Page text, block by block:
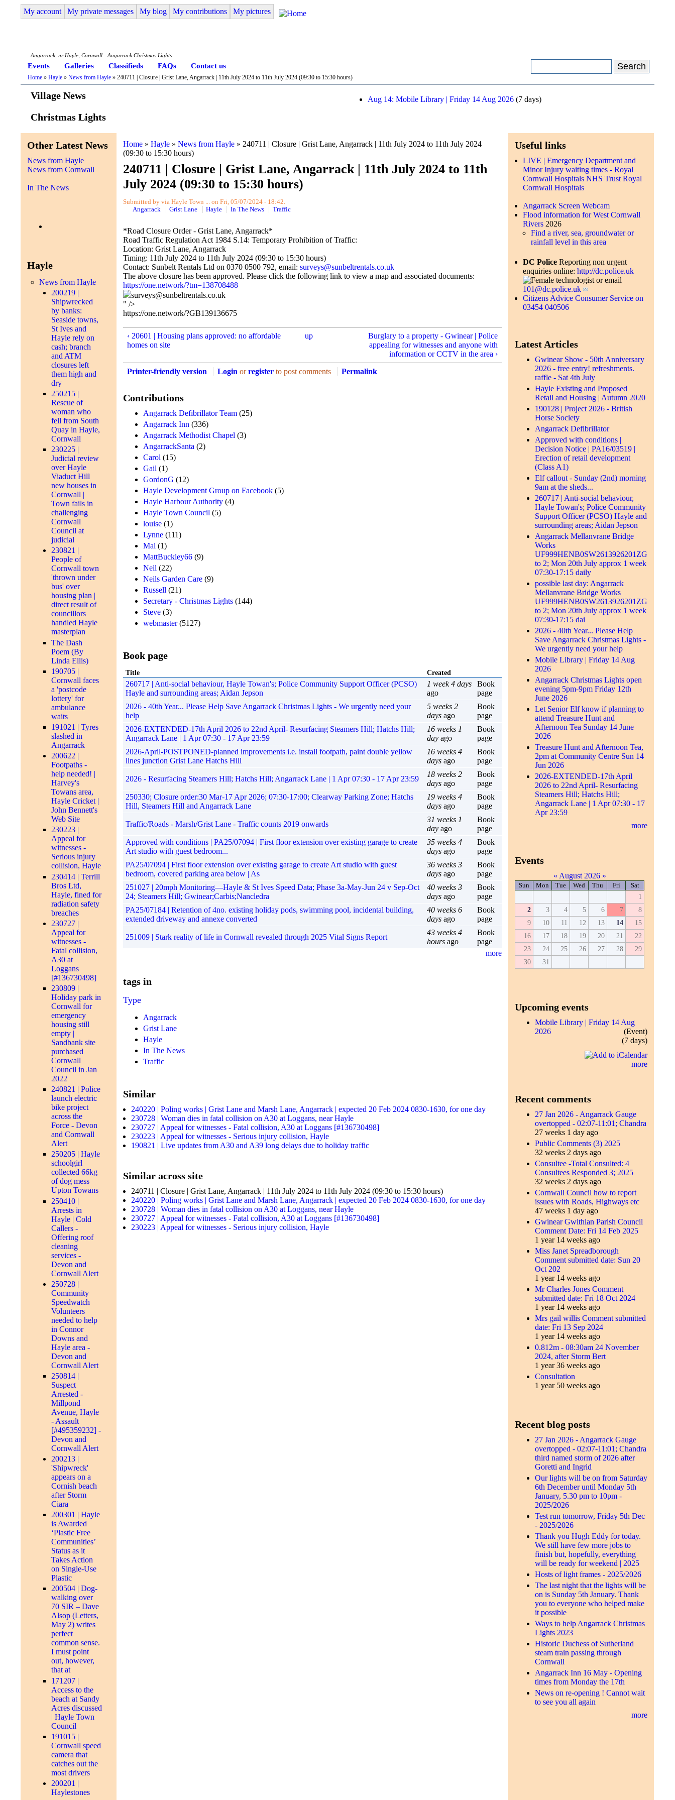
My account My private messages My blog My contributions My pictures
Angarrack, nr Hayle, Cornwall - Angarrack Christmas Lights
Events Galleries Classifieds FAQs Contact us
Home »Hayle »News from Hayle » 240711 | Closure | Grist Lane, Angarrack | 11th July 2024 to 11th July 2024 (09:30 to 15:30 hours)
Village News
Christmas Lights
Aug 14: Mobile Library | Friday 14 Aug 2026 (7 days)
Other Latest News
News from Hayle
News from Cornwall
In The News
Hayle
News from Hayle
200219 |
Shipwrecked
by banks:
Seaside towns,
St Ives and
Hayle rely on
cash; branch
and ATM
closures left
them high and
dry
250215 |
Rescue of
woman who
fell from South
Quay in Hayle,
Cornwall
230225 |
Judicial review
over Hayle
Viaduct Hill
new houses in
Cornwall |
Town fails in
challenging
Cornwall
Council at
judicial
230821 |
People of
Cornwall town
'thrown under
bus' over
housing plan |
direct result of
councillors
handled Hayle
masterplan
The Dash
Poem (By
Linda Ellis)
190705 |
Cornwall faces
a 'postcode
lottery' for
ambulance
waits
191021 | Tyres
slashed in
Angarrack
200622 |
Footpaths -
help needed! |
Harvey's
Towans area,
Hayle Cricket |
John Bennett's
Web Site
230223 |
Appeal for
witnesses -
Serious injury
collision, Hayle
230414 | Terrill
Bros Ltd,
Hayle, fined for
radiation safety
breaches
230727 |
Appeal for
witnesses -
Fatal collision,
A30 at
Loggans
[#136730498]
230809 |
Holiday park in
Cornwall for
emergency
housing still
empty |
Sandbank site
purchased
Cornwall
Council in Jan
2022
240821 | Police
launch electric
bike project
across the
Force - Devon
and Cornwall
Alert
250205 | Hayle
schoolgirl
collected 66kg
of dog mess
Upton Towans
250410 |
Arrests in
Hayle | Cold
Callers -
Offering roof
cleaning
services -
Devon and
Cornwall Alert
250728 |
Community
Speedwatch
Volunteers
needed to help
in Connor
Downs and
Hayle area -
Devon and
Cornwall Alert
250814 |
Suspect
Arrested -
Millpond
Avenue, Hayle
- Assault
[#495359232] -
Devon and
Cornwall Alert
200213 |
'Shipwreck'
appears on a
Cornish beach
after Storm
Ciara
200301 | Hayle
is Awarded
‘Plastic Free
Communities’
Status as it
Takes Action
on Single-Use
Plastic
200504 | Dog-
walking over
70 SIR – Dave
Alsop (Letters,
May 2) writes
perfect
common sense.
I must point
out, however,
that at
171207 |
Access to the
beach at Sandy
Acres discussed
| Hayle Town
Council
191015 |
Cornwall speed
camera that
catches out the
most drivers
200201 |
Haylestones
Home »Hayle »News from Hayle » 240711 | Closure | Grist Lane, Angarrack | 11th July 2024 to 11th July 2024
(09:30 to 15:30 hours)
240711 | Closure | Grist Lane, Angarrack | 11th July 2024 to 11th
July 2024 (09:30 to 15:30 hours)
Submitted by via Hayle Town ... on Fri, 05/07/2024 - 18:42.
Angarrack
Grist Lane Hayle In The News Traffic
*Road Closure Order - Grist Lane, Angarrack*
Road Traffic Regulation Act 1984 S.14: Temporary Prohibition of Traffic:
Location: Grist Lane, Angarrack
Timing: 11th July 2024 to 11th July 2024 (09:30 to 15:30 hours)
Contact: Sunbelt Rentals Ltd on 0370 0500 792, email:surveys@sunbeltrentals.co.uk
The above closure has been approved. Please click the following link to view a map and associated documents:
https://one.network/?tm=138708488
surveys@sunbeltrentals.co.uk
" />
https://one.network/?GB139136675
‹ 20601 | Housing plans approved: no affordable
homes on site
up
Burglary to a property - Gwinear | Police
appealing for witnesses and anyone with
information or CCTV in the area ›
Printer-friendly version Login orregister to post comments Permalink
Contributions
Angarrack Defibrillator Team (25)
Angarrack Inn (336)
Angarrack Methodist Chapel (3)
AngarrackSanta (2)
Carol (15)
Gail (1)
GordonG (12)
Hayle Development Group on Facebook (5)
Hayle Harbour Authority (4)
Hayle Town Council (5)
louise (1)
Lynne (111)
Mal (1)
MattBuckley66 (9)
Neil (22)
Neils Garden Care (9)
Russell (21)
Secretary - Christmas Lights (144)
Steve (3)
webmaster(5127)
Book page
Title Created
260717 | Anti-social behaviour, Hayle Towan's; Police Community Support Officer (PCSO)
Hayle and surrounding areas; Aidan Jepson
1 week 4 days
ago
Book
page
2026 - 40th Year... Please Help Save Angarrack Christmas Lights - We urgently need your
help
5 weeks 2
days ago
Book
page
2026-EXTENDED-17th April 2026 to 22nd April- Resurfacing Steamers Hill; Hatchs Hill;
Angarrack Lane | 1 Apr 07:30 - 17 Apr 23:59
16 weeks 1
day ago
Book
page
2026-April-POSTPONED-planned improvements i.e. install footpath, paint double yellow
lines junction Grist Lane Hatchs Hill
16 weeks 4
days ago
Book
page
2026 - Resurfacing Steamers Hill; Hatchs Hill; Angarrack Lane | 1 Apr 07:30 - 17 Apr 23:59
18 weeks 2
days ago
Book
page
250330; Closure order:30 Mar-17 Apr 2026; 07:30-17:00; Clearway Parking Zone; Hatchs
Hill, Steamers Hill and Angarrack Lane
19 weeks 4
days ago
Book
page
Traffic/Roads - Marsh/Grist Lane - Traffic counts 2019 onwards
31 weeks 1
day ago
Book
page
Approved with conditions | PA25/07094 | First floor extension over existing garage to create
Art studio with guest bedroom...
35 weeks 4
days ago
Book
page
PA25/07094 | First floor extension over existing garage to create Art studio with guest
bedroom, covered parking area below | As
36 weeks 3
days ago
Book
page
251027 | 20mph Monitoring—Hayle & St Ives Speed Data; Phase 3a-May-Jun 24 v Sep-Oct
24; Steamers Hill; Gwinear;Carbis;Nancledra
40 weeks 3
days ago
Book
page
PA25/07184 | Retention of 4no. existing holiday pods, swimming pool, incidental building,
extended driveway and annexe converted
40 weeks 6
days ago
Book
page
251009 | Stark reality of life in Cornwall revealed through 2025 Vital Signs Report
43 weeks 4
hours ago
Book
page
more
tags in
Type
Angarrack
Grist Lane
Hayle
In The News
Traffic
Similar
240220 | Poling works | Grist Lane and Marsh Lane, Angarrack | expected 20 Feb 2024 0830-1630, for one day
230728 | Woman dies in fatal collision on A30 at Loggans, near Hayle
230727 | Appeal for witnesses - Fatal collision, A30 at Loggans [#136730498]
230223 | Appeal for witnesses - Serious injury collision, Hayle
190821 | Live updates from A30 and A39 long delays due to holiday traffic
Similar across site
240711 | Closure | Grist Lane, Angarrack | 11th July 2024 to 11th July 2024 (09:30 to 15:30 hours)
240220 | Poling works | Grist Lane and Marsh Lane, Angarrack | expected 20 Feb 2024 0830-1630, for one day
230728 | Woman dies in fatal collision on A30 at Loggans, near Hayle
230727 | Appeal for witnesses - Fatal collision, A30 at Loggans [#136730498]
230223 | Appeal for witnesses - Serious injury collision, Hayle
Useful links
LIVE | Emergency Department and
Minor Injury waiting times - Royal
Cornwall Hospitals NHS Trust Royal
Cornwall Hospitals
Angarrack Screen Webcam
Flood information for West Cornwall
Rivers 2026
Find a river, sea, groundwater or
rainfall level in this area
DC Police Reporting non urgent
enquiries online:http://dc.police.uk
or email
101@dc.police.uk
Citizens Advice Consumer Service on
03454 040506
Latest Articles
Gwinear Show - 50th Anniversary
2026 - free entry! refreshments.
raffle - Sat 4th July
Hayle Existing and Proposed
Retail and Housing | Autumn 2020
190128 | Project 2026 - British
Horse Society
Angarrack Defibrillator
Approved with conditions |
Decision Notice | PA16/03519 |
Erection of retail development
(Class A1)
Elf callout - Sunday (2nd) morning
9am at the sheds...
260717 | Anti-social behaviour,
Hayle Towan's; Police Community
Support Officer (PCSO) Hayle and
surrounding areas; Aidan Jepson
Angarrack Mellanvrane Bridge
Works
UF999HENB0SW2613926201ZG
to 2; Mon 20th July approx 1 week
07:30-17:15 daily
possible last day: Angarrack
Mellanvrane Bridge Works
UF999HENB0SW2613926201ZG
to 2; Mon 20th July approx 1 week
07:30-17:15 dai
2026 - 40th Year... Please Help
Save Angarrack Christmas Lights -
We urgently need your help
Mobile Library | Friday 14 Aug
2026
Angarrack Christmas Lights open
evening 5pm-9pm Friday 12th
June 2026
Let Senior Elf know if planning to
attend Treasure Hunt and
Afternoon Tea Sunday 14 June
2026
Treasure Hunt and Afternoon Tea,
2pm at Community Centre Sun 14
Jun 2026
2026-EXTENDED-17th April
2026 to 22nd April- Resurfacing
Steamers Hill; Hatchs Hill;
Angarrack Lane | 1 Apr 07:30 - 17
Apr 23:59
more
Events
« August 2026 »
Sun Mon Tue Wed Thu Fri Sat
1
2
3 4 5 6 7
8
9
10 11 12 13 14
15
16
17 18 19 20 21
22
23
24 25 26 27 28
29
30
31
Upcoming events
Mobile Library | Friday 14 Aug
2026
(Event)
(7 days)
more
Recent comments
27 Jan 2026 - Angarrack Gauge
overtopped - 02:07-11:01; Chandra
27 weeks 1 day ago
Public Comments (3) 2025
32 weeks 2 days ago
Consultee -Total Consulted: 4
Consultees Responded 3; 2025
32 weeks 2 days ago
Cornwall Council how to report
issues with Roads, Highways etc
47 weeks 1 day ago
Gwinear Gwithian Parish Council
Comment Date: Fri 14 Feb 2025
1 year 14 weeks ago
Miss Janet Spreadborough
Comment submitted date: Sun 20
Oct 202
1 year 14 weeks ago
Mr Charles Jones Comment
submitted date: Fri 18 Oct 2024
1 year 14 weeks ago
Mrs gail willis Comment submitted
date: Fri 13 Sep 2024
1 year 14 weeks ago
0.812m - 08:30am 24 November
2024, after Storm Bert
1 year 36 weeks ago
Consultation
1 year 50 weeks ago
Recent blog posts
27 Jan 2026 - Angarrack Gauge
overtopped - 02:07-11:01; Chandra
third named storm of 2026 after
Goretti and Ingrid
Our lights will be on from Saturday
6th December until Monday 5th
January, 5.30 pm to 10pm -
2025/2026
Test run tomorrow, Friday 5th Dec
- 2025/2026
Thank you Hugh Eddy for today.
We still have few more jobs to
finish but, hopefully, everything
will be ready for weekend | 2025
Hosts of light frames - 2025/2026
The last night that the lights will be
on is Sunday 5th January. Thank
you to everyone who helped make
it possible
Ways to help Angarrack Christmas
Lights 2023
Historic Duchess of Sutherland
steam train passing through
Cornwall
Angarrack Inn 16 May - Opening
times from Monday the 17th
News on re-opening ! Cannot wait
to see you all again
more